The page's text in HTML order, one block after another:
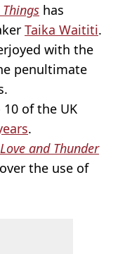
has
Taika Waititi.
with the
penultimate
of the UK
.
and Thunder
the use of